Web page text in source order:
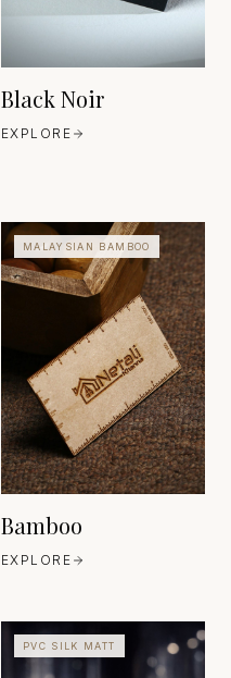
Black Noir
EXPLORE
MALAYSIAN BAMBOO
TRADITIONAL BAMBOO
COMPOSITE CRAFT
EAST ASIA
EST. ANCIENT
MATERIAL, MODERN
REFINEMENT
Bamboo
EXPLORE
PVC SILK MATT